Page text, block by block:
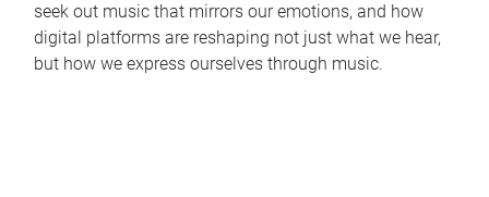
seek out music that mirrors our emotions, and how
digital platforms are reshaping not just what we hear,
but how we express ourselves through music.